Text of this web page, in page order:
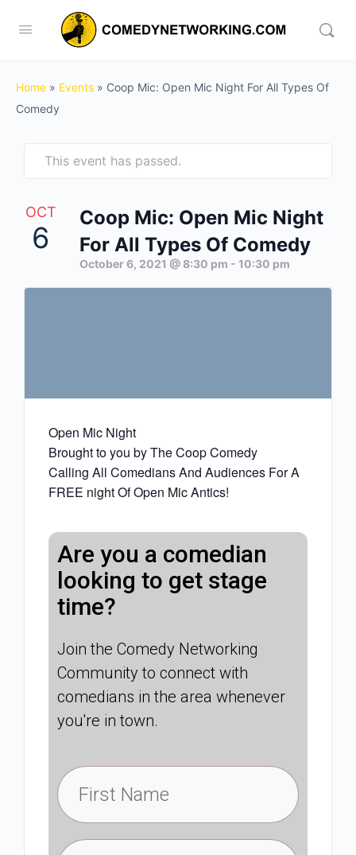
Home » Events » Coop Mic: Open Mic Night For All Types Of
Comedy
This event has passed.
OCT
6
Coop Mic: Open Mic Night
For All Types Of Comedy
October 6, 2021 @ 8:30 pm - 10:30 pm
Open Mic Night
Brought to you by The Coop Comedy
Calling All Comedians And Audiences For A
FREE night Of Open Mic Antics!
Are you a comedian
looking to get stage
time?
Join the Comedy Networking
Community to connect with
comedians in the area whenever
you're in town.